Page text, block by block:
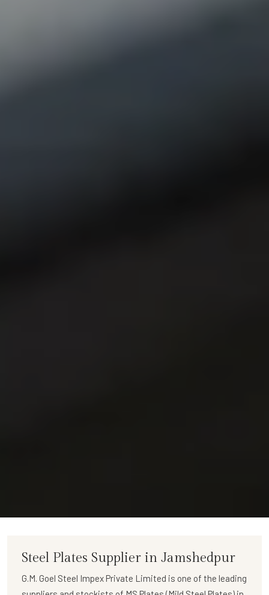
Steel Plates Supplier in Jamshedpur
G.M. Goel Steel Impex Private Limited is one of the leading